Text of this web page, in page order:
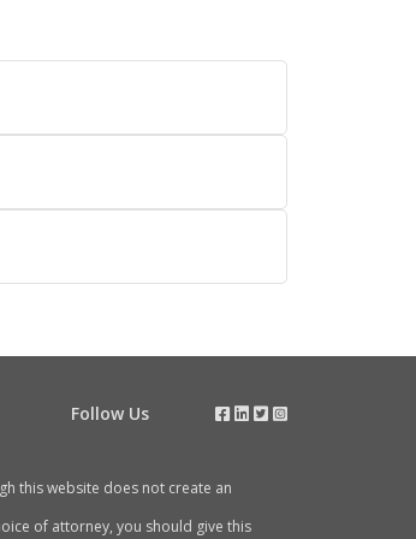
Follow Us
this website does not create an
of attorney, you should give this